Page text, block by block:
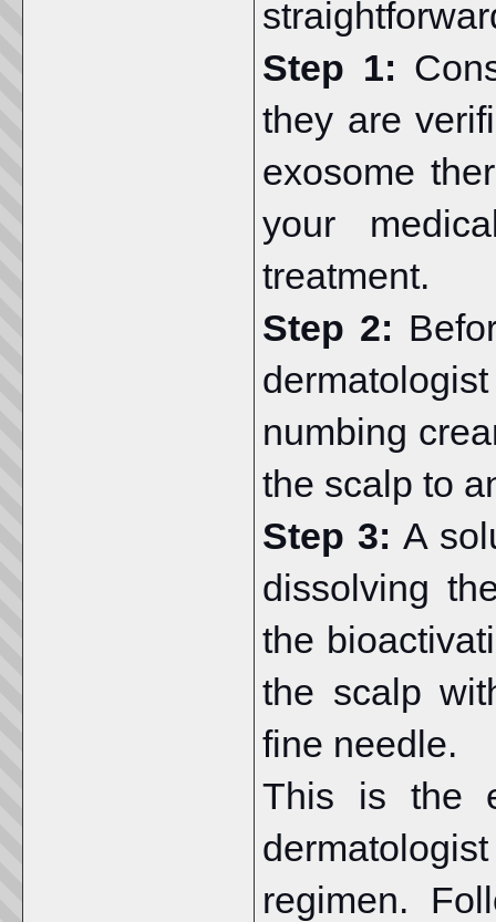
Step 1:
they are
exosome
your
treatment.
Step 2:
numbing
the scalp to
Step 3: A
dissolving
the
the scalp
fine needle.
This is the
regimen.